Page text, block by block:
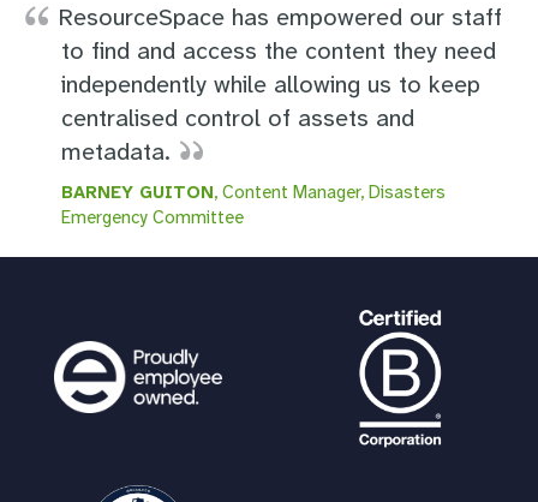
ResourceSpace has empowered our staff
to find and access the content they need
independently while allowing us to keep
centralised control of assets and
metadata.
BARNEY GUITON, Content Manager, Disasters
Emergency Committee